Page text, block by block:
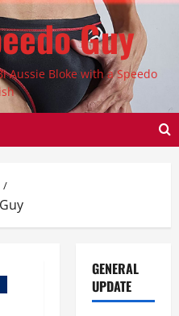
Guy
Aussie Bloke with a Speedo
GENERAL
UPDATE